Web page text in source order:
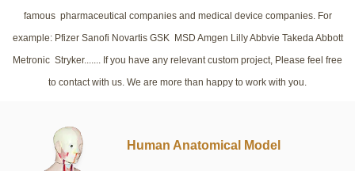
famous pharmaceutical companies and medical device companies. For
example: Pfizer Sanofi Novartis GSK MSD Amgen Lilly Abbvie Takeda Abbott
Metronic Stryker....... If you have any relevant custom project, Please feel free
to contact with us. We are more than happy to work with you.
Human Anatomical Model